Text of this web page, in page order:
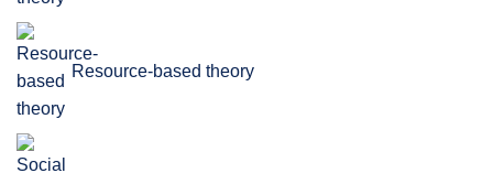
Resource-based theory